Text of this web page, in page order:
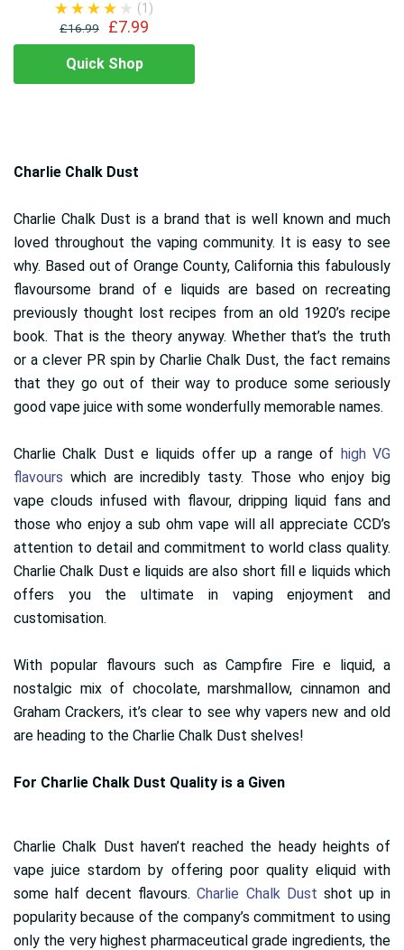
(1)
£16.99
£7.99
Quick Shop
Charlie Chalk Dust
Charlie Chalk Dust is a brand that is well known and much
loved throughout the vaping community. It is easy to see
why. Based out of Orange County, California this fabulously
flavoursome brand of e liquids are based on recreating
previously thought lost recipes from an old 1920’s recipe
book. That is the theory anyway. Whether that’s the truth
or a clever PR spin by Charlie Chalk Dust, the fact remains
that they go out of their way to produce some seriously
good vape juice with some wonderfully memorable names.
Charlie Chalk Dust e liquids offer up a range of high VG
flavours which are incredibly tasty. Those who enjoy big
vape clouds infused with flavour, dripping liquid fans and
those who enjoy a sub ohm vape will all appreciate CCD’s
attention to detail and commitment to world class quality.
Charlie Chalk Dust e liquids are also short fill e liquids which
offers you the ultimate in vaping enjoyment and
customisation.
With popular flavours such as Campfire Fire e liquid, a
nostalgic mix of chocolate, marshmallow, cinnamon and
Graham Crackers, it’s clear to see why vapers new and old
are heading to the Charlie Chalk Dust shelves!
For Charlie Chalk Dust Quality is a Given
Charlie Chalk Dust haven’t reached the heady heights of
vape juice stardom by offering poor quality eliquid with
some half decent flavours.Charlie Chalk Dust shot up in
popularity because of the company’s commitment to using
only the very highest pharmaceutical grade ingredients, the